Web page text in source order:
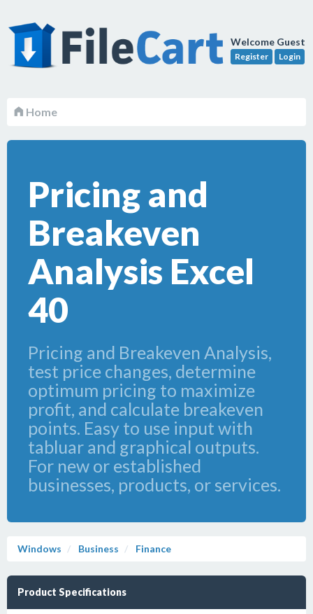
Welcome Guest
Register Login
Home
Pricing and
Breakeven
Analysis Excel
40
Pricing and Breakeven Analysis,
test price changes, determine
optimum pricing to maximize
profit, and calculate breakeven
points. Easy to use input with
tabluar and graphical outputs.
For new or established
businesses, products, or services.
Windows Business Finance
Product Specifications